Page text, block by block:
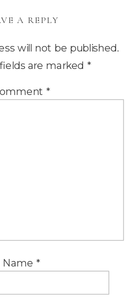
A REPLY
will not be published.
are marked *
*
Name *